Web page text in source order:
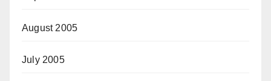
August 2005
July 2005